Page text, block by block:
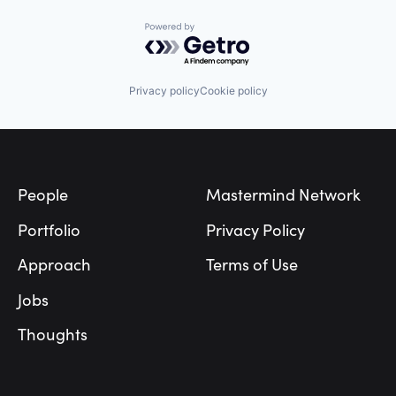
Powered by Getro.com
Privacy policyCookie policy
People
Portfolio
Approach
Jobs
Thoughts
Mastermind Network
Privacy Policy
Terms of Use